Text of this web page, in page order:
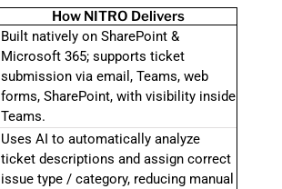
How NITRO Delivers
Built natively on SharePoint &
Microsoft 365; supports ticket
submission via email, Teams, web
forms, SharePoint, with visibility inside
Teams.
Uses AI to automatically analyze
ticket descriptions and assign correct
issue type / category, reducing manual